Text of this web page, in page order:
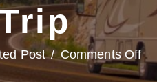
Post/ Comments Offon
Hit